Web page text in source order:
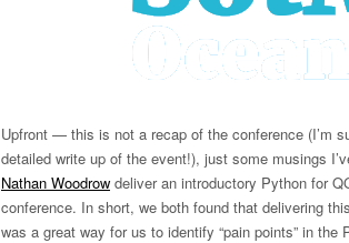
Upfront — this is not a recap of the conference (I’m
detailed write up of the event!), just some musings
Nathan Woodrow deliver an introductory Python for
conference. In short, we both found that delivering
was a great way for us to identify “pain points” in